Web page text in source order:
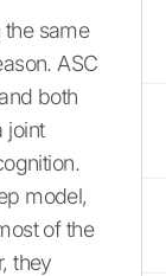
same
ASC
both
joint
model,
of the
they